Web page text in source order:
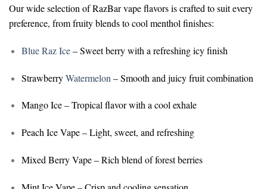
Our wide selection ofRazBar vape flavorsis crafted to suit every
preference, from fruity blends to cool menthol finishes:
Blue Raz Ice– Sweet berry with a refreshing icy finish
StrawberryWatermelon – Smooth and juicy fruit combination
Mango Ice– Tropical flavor with a cool exhale
Peach Ice Vape– Light, sweet, and refreshing
Mixed Berry Vape– Rich blend of forest berries